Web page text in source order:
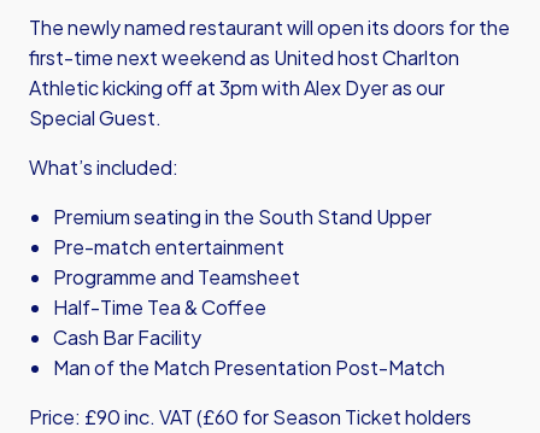
The newly named restaurant will open its doors for the
first-time next weekend as United host Charlton
Athletic kicking off at 3pm with Alex Dyer as our
Special Guest.
What’s included:
Premium seating in the South Stand Upper
Pre-match entertainment
Programme and Teamsheet
Half-Time Tea & Coffee
Cash Bar Facility
Man of the Match Presentation Post-Match
Price: £90 inc. VAT (£60 for Season Ticket holders